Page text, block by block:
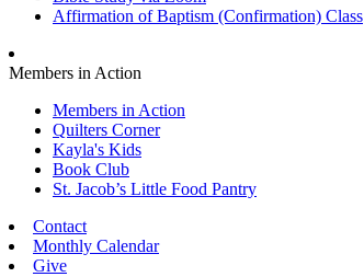
Affirmation of Baptism (Confirmation) Class
Members in Action
Members in Action
Quilters Corner
Kayla's Kids
Book Club
St. Jacob’s Little Food Pantry
Contact
Monthly Calendar
Give